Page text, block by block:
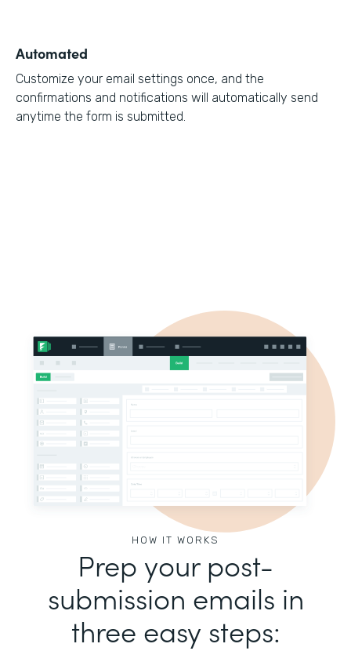
Automated
Customize your email settings once, and the
confirmations and notifications will automatically send
anytime the form is submitted.
HOW IT WORKS
Prep your post-
submission emails in
three easy steps: